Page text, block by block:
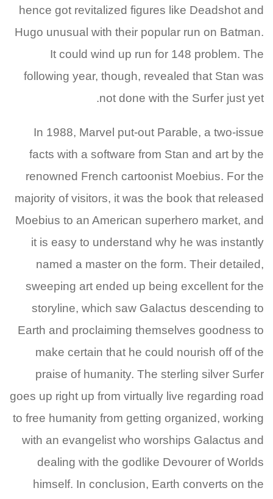
hence got revitalized figures like Deadshot and
Hugo unusual with their popular run on Batman.
It could wind up run for 148 problem. The
following year, though, revealed that Stan was
not done with the Surfer just yet.
In 1988, Marvel put-out Parable, a two-issue
facts with a software from Stan and art by the
renowned French cartoonist Moebius. For the
majority of visitors, it was the book that released
Moebius to an American superhero market, and
it is easy to understand why he was instantly
named a master on the form. Their detailed,
sweeping art ended up being excellent for the
storyline, which saw Galactus descending to
Earth and proclaiming themselves goodness to
make certain that he could nourish off of the
praise of humanity. The sterling silver Surfer
goes up right up from virtually live regarding road
to free humanity from getting organized, working
with an evangelist who worships Galactus and
dealing with the godlike Devourer of Worlds
himself. In conclusion, Earth converts on the